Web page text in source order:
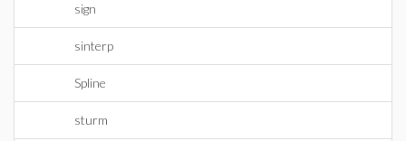
sign
sinterp
Spline
sturm